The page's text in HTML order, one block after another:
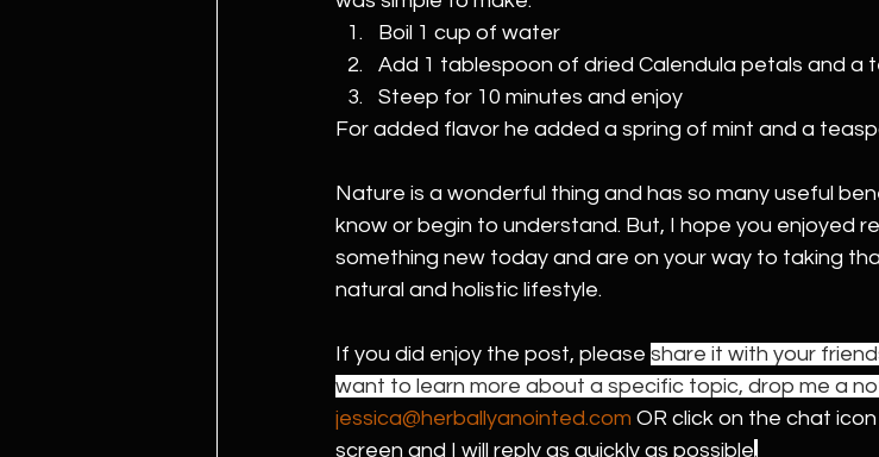
Boil 1 cup of water
Add 1 tablespoon of dried Calendula petals and a
Steep for 10 minutes and enjoy
For added flavor he added a spring of mint and a
Nature is a wonderful thing and has so many useful
know or begin to understand. But, I hope you enjoyed
something new today and are on your way to taking
natural and holistic lifestyle.
If you did enjoy the post, please share it with your
want to learn more about a specific topic, drop me a
jessica@herballyanointed.com OR click on the chat
screen and I will reply as quickly as possible.